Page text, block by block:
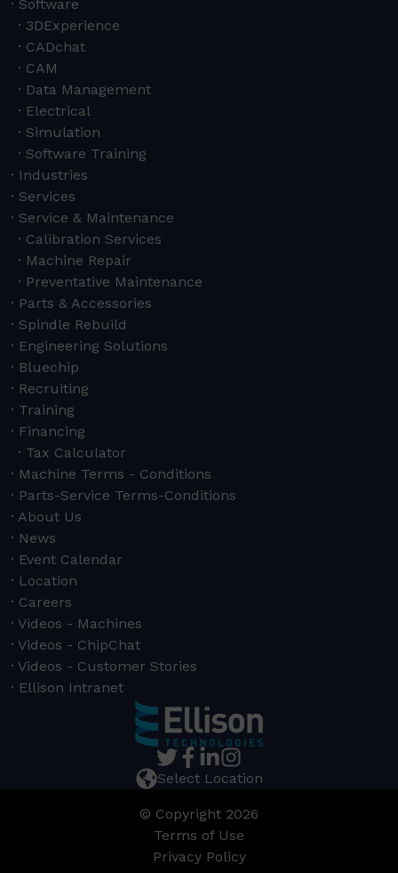
Software
3DExperience
CADchat
CAM
Data Management
Electrical
Simulation
Software Training
Industries
Services
Service & Maintenance
Calibration Services
Machine Repair
Preventative Maintenance
Parts & Accessories
Spindle Rebuild
Engineering Solutions
Bluechip
Recruiting
Training
Financing
Tax Calculator
Machine Terms - Conditions
Parts-Service Terms-Conditions
About Us
News
Event Calendar
Location
Careers
Videos - Machines
Videos - ChipChat
Videos - Customer Stories
Ellison Intranet
Select Location
© Copyright 2026
Terms of Use
Privacy Policy